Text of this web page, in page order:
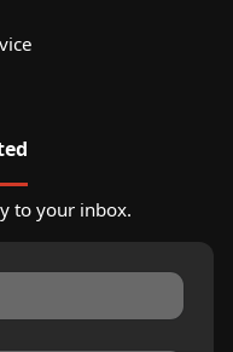
to your inbox.